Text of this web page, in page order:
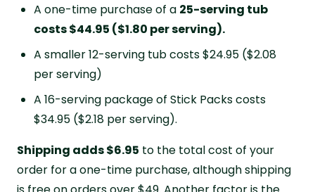
A one-time purchase of a 25-serving tub
costs $44.95 ($1.80 per serving).
A smaller 12-serving tub costs $24.95 ($2.08
per serving)
A 16-serving package of Stick Packs costs
$34.95 ($2.18 per serving).
Shipping adds $6.95 to the total cost of your
order for a one-time purchase, although shipping